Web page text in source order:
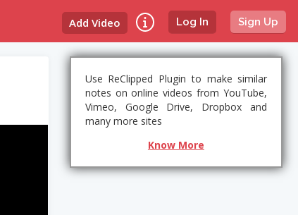
Log In Sign Up
Add Video
Use ReClipped Plugin to make similar
notes on online videos from YouTube,
Vimeo, Google Drive, Dropbox and
many more sites
Know More